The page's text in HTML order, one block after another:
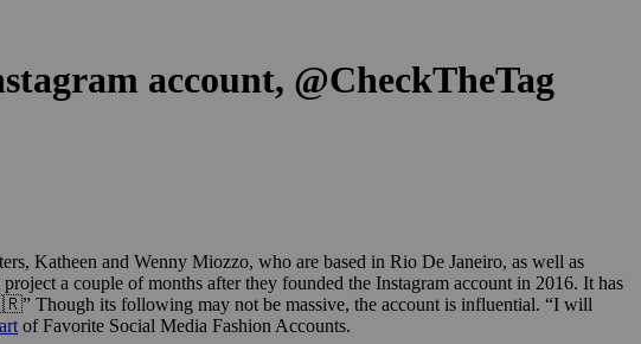
account, @CheckTheTag
Katheen and Wenny Miozzo, who are based in Rio De Janeiro, as well as
a couple of months after they founded the Instagram account in 2016. It has
Though its following may not be massive, the account is influential. “I will
of Favorite Social Media Fashion Accounts.